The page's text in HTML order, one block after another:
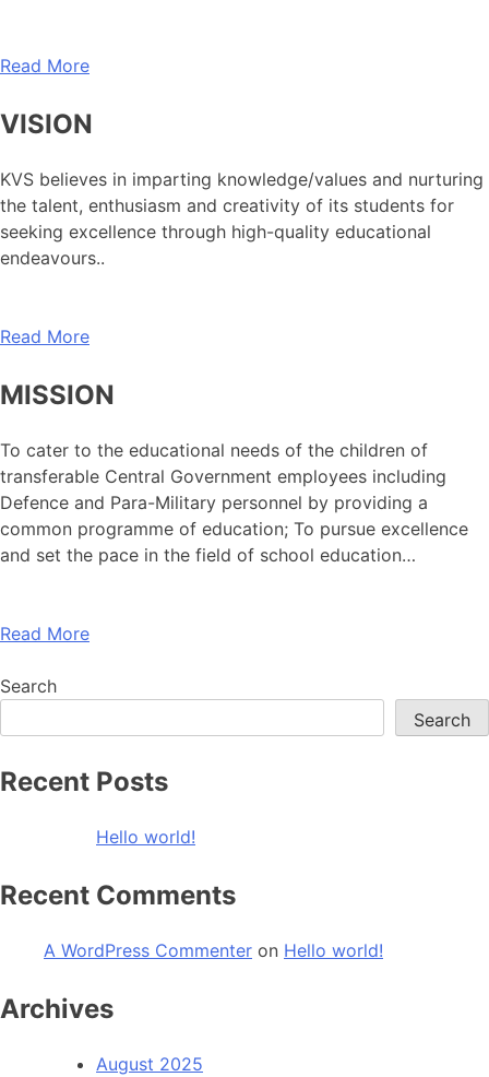
Read More
VISION
KVS believes in imparting knowledge/values and nurturing
the talent, enthusiasm and creativity of its students for
seeking excellence through high-quality educational
endeavours..
Read More
MISSION
To cater to the educational needs of the children of
transferable Central Government employees including
Defence and Para-Military personnel by providing a
common programme of education; To pursue excellence
and set the pace in the field of school education…
Read More
Search
Search
Recent Posts
Hello world!
Recent Comments
A WordPress Commenter on Hello world!
Archives
August 2025